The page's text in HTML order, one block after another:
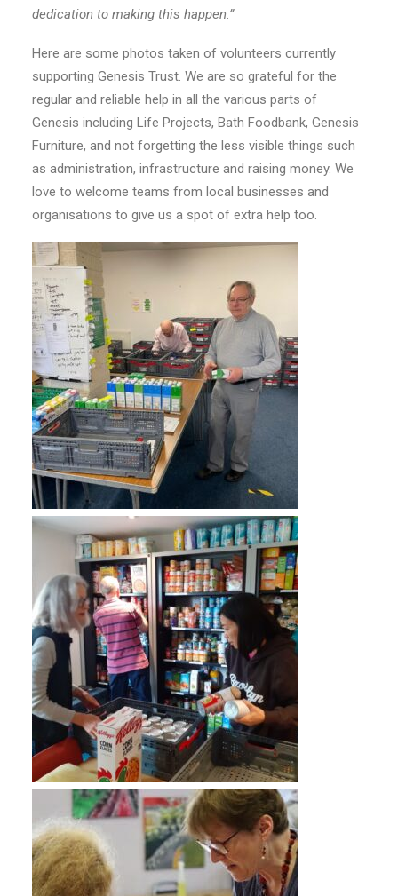
dedication to making this happen.”
Here are some photos taken of volunteers currently
supporting Genesis Trust. We are so grateful for the
regular and reliable help in all the various parts of
Genesis including Life Projects, Bath Foodbank, Genesis
Furniture, and not forgetting the less visible things such
as administration, infrastructure and raising money. We
love to welcome teams from local businesses and
organisations to give us a spot of extra help too.